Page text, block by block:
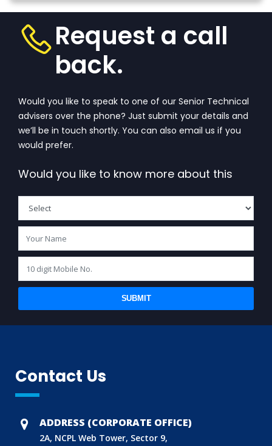
that wanders in
Request a call
back.
Would you like to speak to one of our Senior Technical
advisers over the phone? Just submit your details and
we’ll be in touch shortly. You can also email us if you
would prefer.
Would you like to know more about this
SUBMIT
Contact Us
ADDRESS (CORPORATE OFFICE)
2A, NCPL Web Tower, Sector 9,